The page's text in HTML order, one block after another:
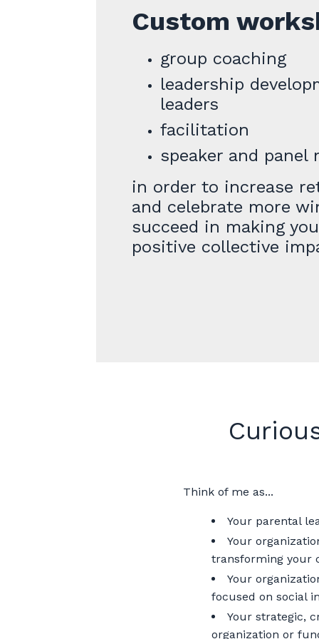
Custom
group coaching
leadership
leaders
facilitation
speaker and panel
in order to increase
and celebrate more
succeed in making
positive collective
Think of me as...
Your parental
Your
transforming your
Your
focused on social
Your strategic,
organization or